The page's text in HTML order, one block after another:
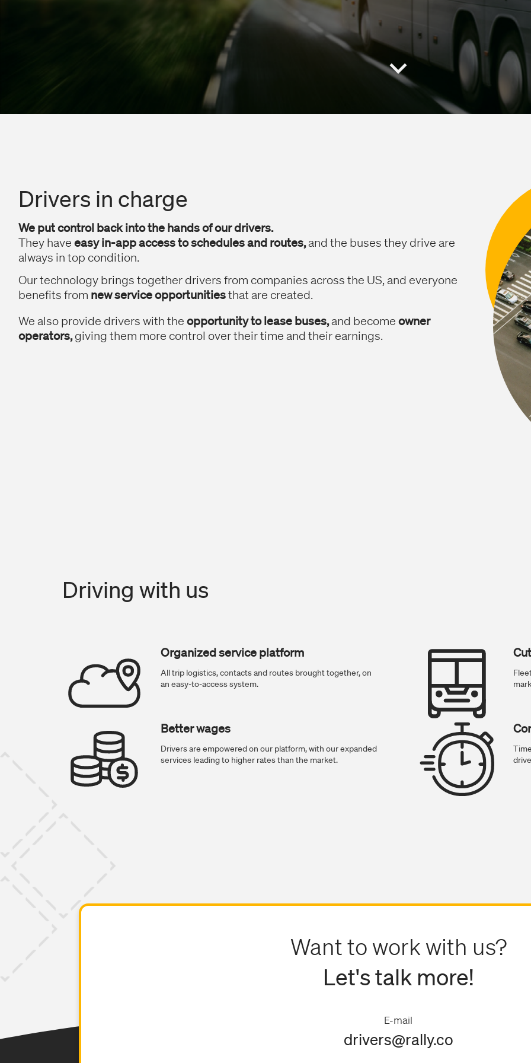
Drivers in charge
We put control back into the hands of our drivers.
They haveeasy in-app access to schedules and routes,and the buses they drive are
always in top condition.
Our technology brings together drivers from companies across the US, and everyone
benefits from new service opportunitiesthat are created.
We also provide drivers with theopportunity to lease buses,and becomeowner
operators,giving them more control over their time and their earnings.
Driving with us
Organized service platform
All trip logistics, contacts and routes brought together, on
an easy-to-access system.
Better wages
Drivers are empowered on our platform, with our expanded
services leading to higher rates than the market.
Want to work with us?
Let's talk more!
E-mail
drivers@rally.co